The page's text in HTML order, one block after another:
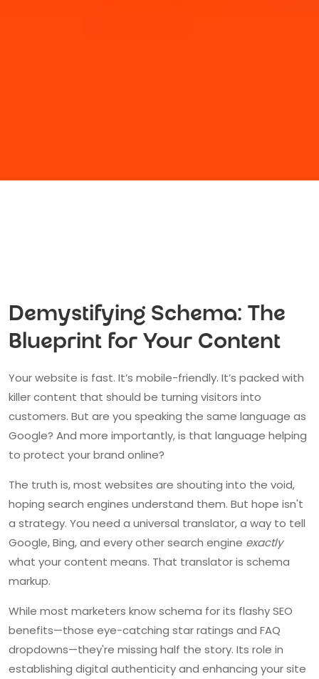
Demystifying Schema: The
Blueprint for Your Content
Your website is fast. It’s mobile-friendly. It’s packed with
killer content that should be turning visitors into
customers. But are you speaking the same language as
Google? And more importantly, is that language helping
to protect your brand online?
The truth is, most websites are shouting into the void,
hoping search engines understand them. But hope isn't
a strategy. You need a universal translator, a way to tell
Google, Bing, and every other search engine exactly
what your content means. That translator is schema
markup.
While most marketers know schema for its flashy SEO
benefits—those eye-catching star ratings and FAQ
dropdowns—they're missing half the story. Its role in
establishing digital authenticity and enhancing your site